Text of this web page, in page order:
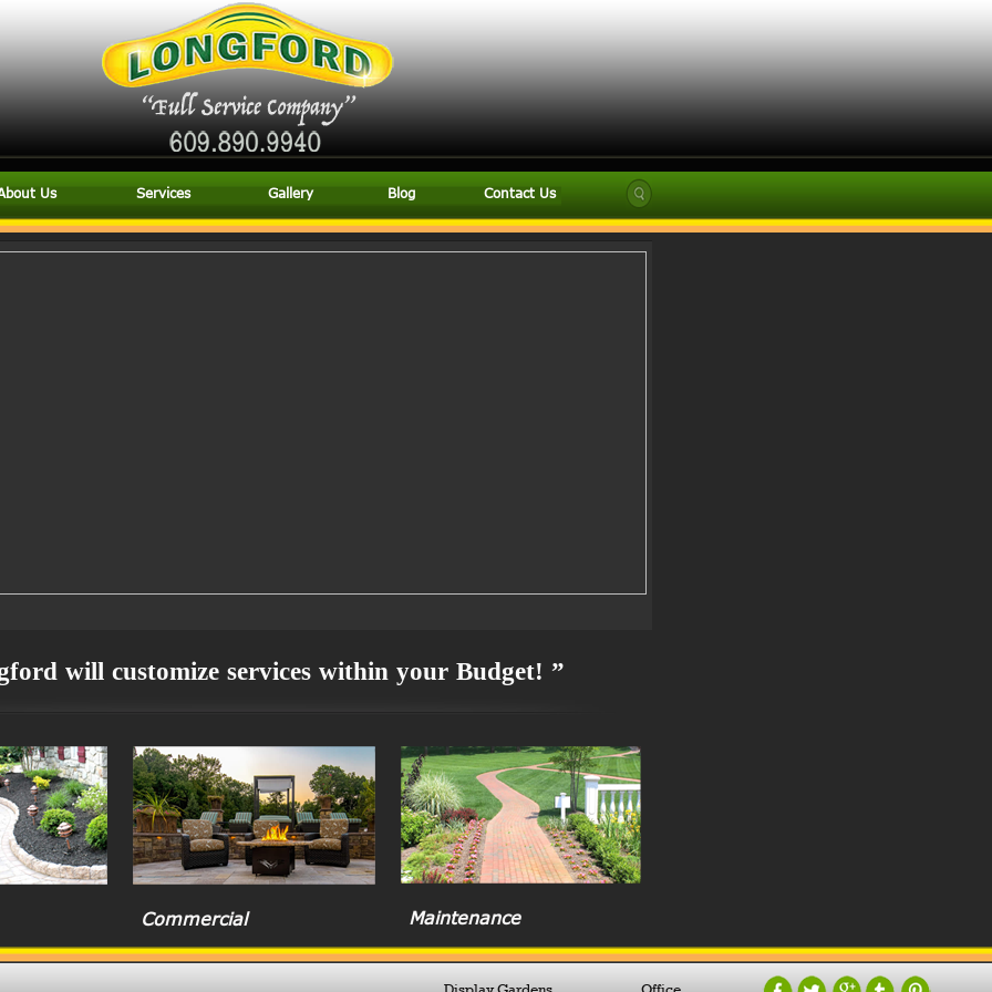
Us Services Gallery Blog Contact Us
will customize services within your Budget! ”
Commercial Maintenance